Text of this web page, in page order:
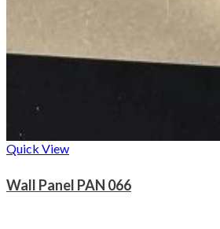
Quick View
Wall Panel PAN 066